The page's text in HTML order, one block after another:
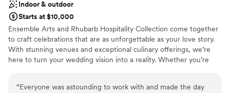
Indoor & outdoor
Starts at $10,000
Ensemble Arts and Rhubarb Hospitality Collection come together
to craft celebrations that are as unforgettable as your love story.
With stunning venues and exceptional culinary offerings, we’re
here to turn your wedding vision into a reality. Whether you’re
“Everyone was astounding to work with and made the day